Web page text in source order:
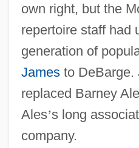
own right, but the
repertoire staff had
generation of
Jamesto DeBarge.
replaced Barney
Ales’s long
company.